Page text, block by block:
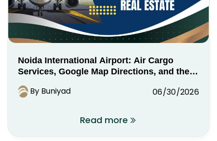
Noida International Airport: Air Cargo
Services, Google Map Directions, and the
By Buniyad 06/30/2026
Read more